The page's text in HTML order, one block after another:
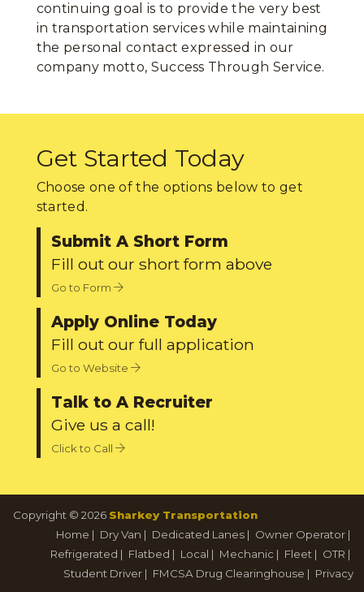
continuing goal is to provide the very best
in transportation services while maintaining
the personal contact expressed in our
company motto, Success Through Service.
Get Started Today
Choose one of the options below to get
started.
Submit A Short Form
Fill out our short form above
Go to Form
Apply Online Today
Fill out our full application
Go to Website
Talk to A Recruiter
Give us a call!
Click to Call
Copyright © 2026 Sharkey Transportation
Home | Dry Van | Dedicated Lanes | Owner Operator |
Refrigerated | Flatbed | Local | Mechanic | Fleet | OTR |
Student Driver | FMCSA Drug Clearinghouse | Privacy